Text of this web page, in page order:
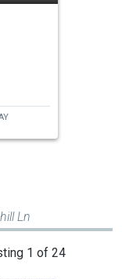
Ln
1 of 24